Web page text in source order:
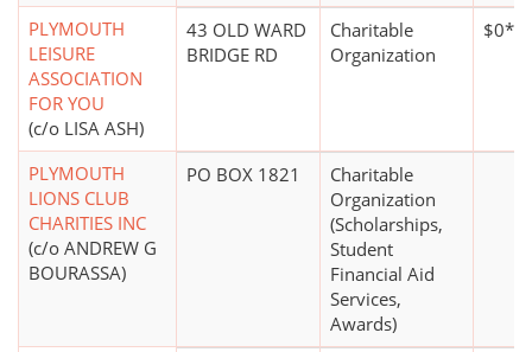
PLYMOUTH
LEISURE
ASSOCIATION
FOR YOU
(c/o LISA ASH)
43 OLD WARD
BRIDGE RD
Charitable
Organization
$0*
PLYMOUTH
LIONS CLUB
CHARITIES INC
(c/o ANDREW G
BOURASSA)
PO BOX 1821
Charitable
Organization
(Scholarships,
Student
Financial Aid
Services,
Awards)